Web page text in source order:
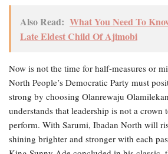
Also Read: What You Need To
Late Eldest Child Of Ajimobi
Now is not the time for half-measures or
North People’s Democratic Party must
strong by choosing Olanrewaju
understands that leadership is not a crown
perform. With Sarumi, Ibadan North will
shining brighter and stronger with each